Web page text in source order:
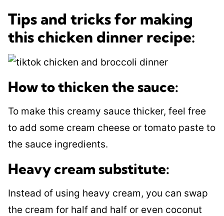
Tips and tricks for making
this chicken dinner recipe:
How to thicken the sauce:
To make this creamy sauce thicker, feel free
to add some cream cheese or tomato paste to
the sauce ingredients.
Heavy cream substitute:
Instead of using heavy cream, you can swap
the cream for half and half or even coconut